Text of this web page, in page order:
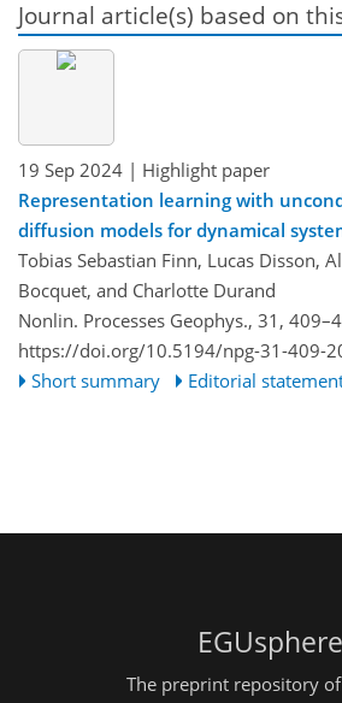
Journal article(s) based on
19 Sep 2024 | Highlight paper
Representation learning with
diffusion models for dynamical
Tobias Sebastian Finn, Lucas Disson,
Bocquet, and Charlotte Durand
Nonlin. Processes Geophys., 31,
https://doi.org/10.5194/npg-31-409-
Short summary
Editorial
EGUsphere
The preprint repository of